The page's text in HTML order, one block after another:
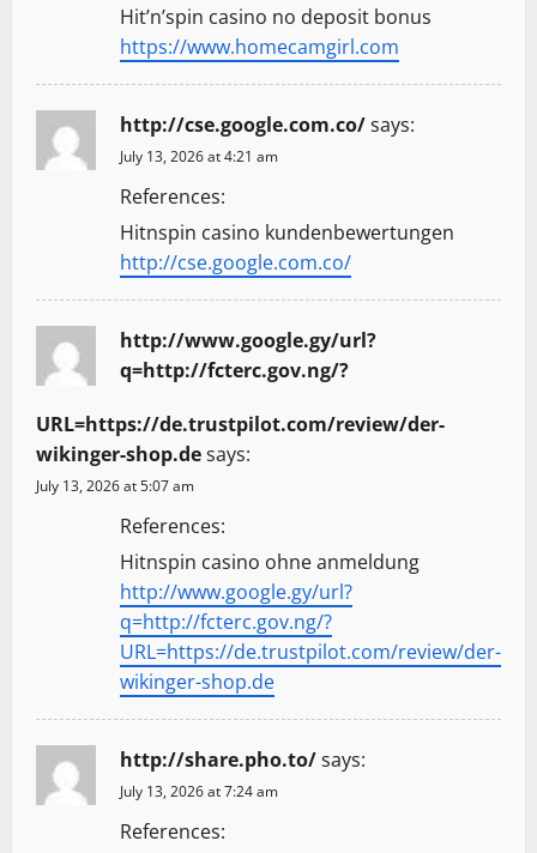
Hit’n’spin casino no deposit bonus
https://www.homecamgirl.com
http://cse.google.com.co/says:
July 13, 2026 at 4:21 am
References:
Hitnspin casino kundenbewertungen
http://cse.google.com.co/
http://www.google.gy/url?
q=http://fcterc.gov.ng/?
URL=https://de.trustpilot.com/review/der-
wikinger-shop.desays:
July 13, 2026 at 5:07 am
References:
Hitnspin casino ohne anmeldung
http://www.google.gy/url?
q=http://fcterc.gov.ng/?
URL=https://de.trustpilot.com/review/der-
wikinger-shop.de
http://share.pho.to/says:
July 13, 2026 at 7:24 am
References: